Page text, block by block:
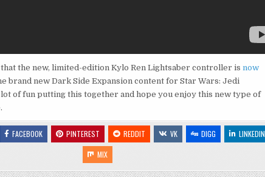
the new, limited-edition Kylo Ren Lightsaber controller is now
brand new Dark Side Expansion content for Star Wars: Jedi
lot of fun putting this together and hope you enjoy this new type of
FACEBOOK PINTEREST REDDIT VK DIGG
LINKEDIN
MIX